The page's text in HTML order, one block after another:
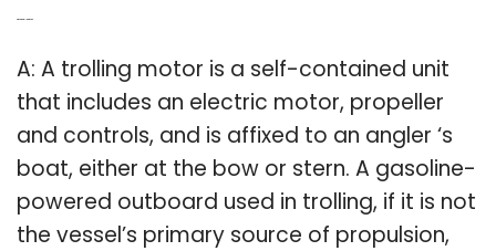
A: A trolling motor is a self-contained unit
that includes an electric motor, propeller
and controls, and is affixed to an angler ‘s
boat, either at the bow or stern. A gasoline-
powered outboard used in trolling, if it is not
the vessel’s primary source of propulsion,